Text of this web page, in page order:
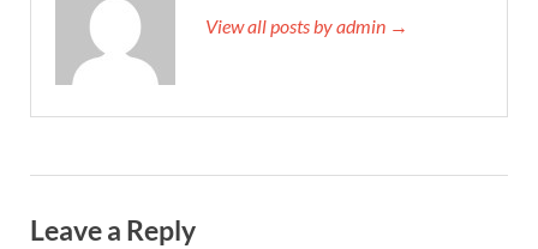
View all posts by admin →
Leave a Reply